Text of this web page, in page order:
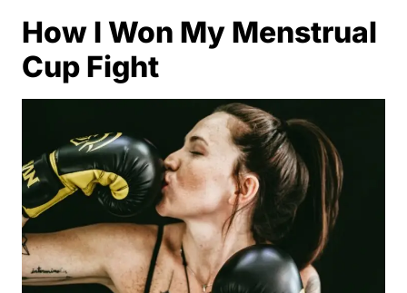
How I Won My Menstrual
Cup Fight